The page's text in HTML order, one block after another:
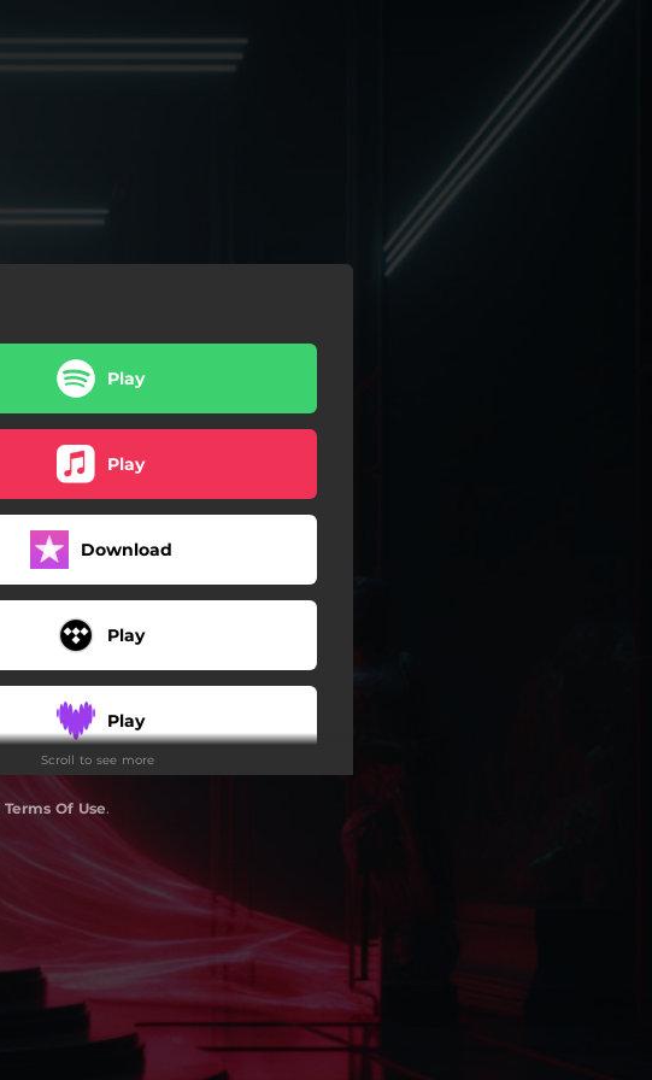
Play
Play
Download
Play
Play
Play
Scroll to see more
Terms Of Use.